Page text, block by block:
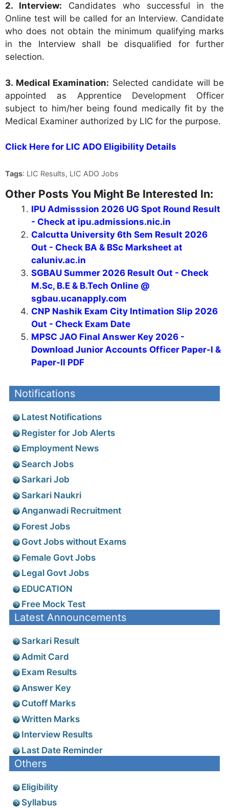
2. Interview: Candidates who successful in the
Online test will be called for an Interview. Candidate
who does not obtain the minimum qualifying marks
in the Interview shall be disqualified for further
selection.
3. Medical Examination: Selected candidate will be
appointed as Apprentice Development Officer
subject to him/her being found medically fit by the
Medical Examiner authorized by LIC for the purpose.
Click Here for LIC ADO Eligibility Details
Tags: LIC Results, LIC ADO Jobs
Other Posts You Might Be Interested In:
IPU Admisssion 2026 UG Spot Round Result
- Check at ipu.admissions.nic.in
Calcutta University 6th Sem Result 2026
Out - Check BA & BSc Marksheet at
caluniv.ac.in
SGBAU Summer 2026 Result Out - Check
M.Sc, B.E & B.Tech Online @
sgbau.ucanapply.com
CNP Nashik Exam City Intimation Slip 2026
Out - Check Exam Date
MPSC JAO Final Answer Key 2026 -
Download Junior Accounts Officer Paper-I &
Paper-II PDF
Notifications
Latest Notifications
Register for Job Alerts
Employment News
Search Jobs
Sarkari Job
Sarkari Naukri
Anganwadi Recruitment
Forest Jobs
Govt Jobs without Exams
Female Govt Jobs
Legal Govt Jobs
EDUCATION
Free Mock Test
Latest Announcements
Sarkari Result
Admit Card
Exam Results
Answer Key
Cutoff Marks
Written Marks
Interview Results
Last Date Reminder
Others
Eligibility
Syllabus